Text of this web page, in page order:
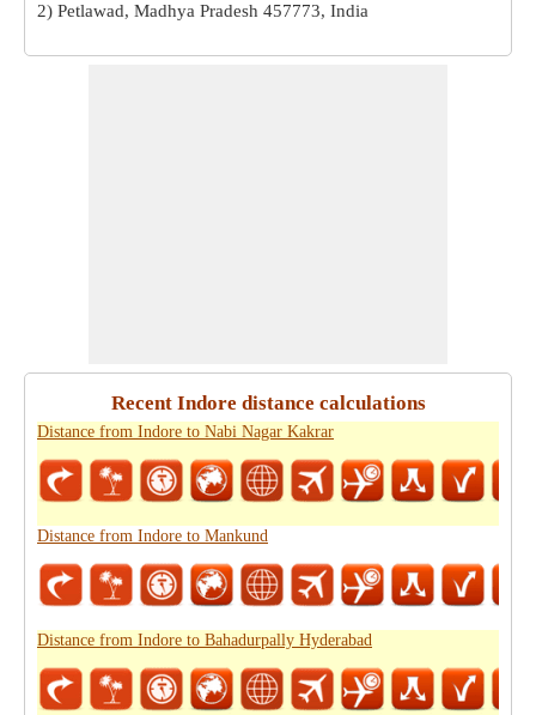
2) Petlawad, Madhya Pradesh 457773, India
Recent Indore distance calculations
Distance from Indore to Nabi Nagar Kakrar
Distance from Indore to Mankund
Distance from Indore to Bahadurpally Hyderabad